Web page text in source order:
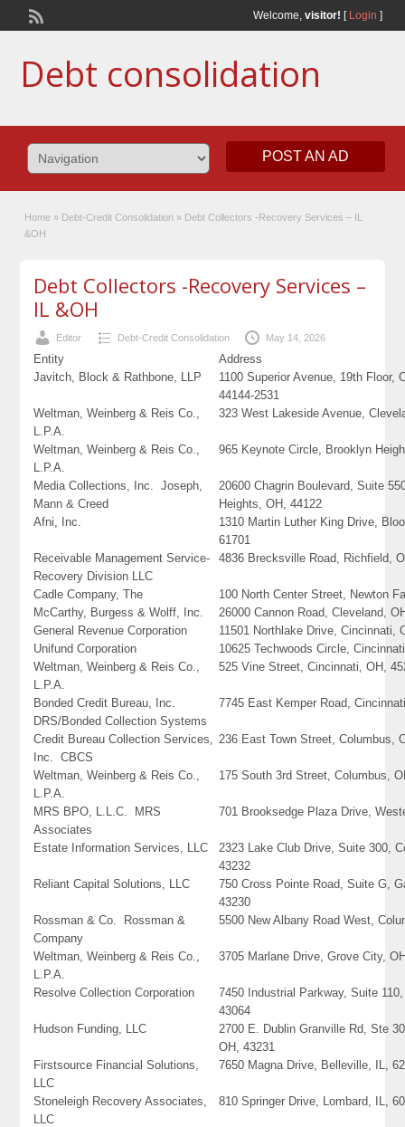
Welcome, visitor! [ Login ]
Debt consolidation
POST AN AD
Home » Debt-Credit Consolidation » Debt Collectors -Recovery Services – IL
&OH
Debt Collectors -Recovery Services –
IL &OH
Editor Debt-Credit Consolidation May 14, 2026
Entity
Address
Javitch, Block & Rathbone, LLP
1100 Superior Avenue, 19th Floor,
44144-2531
Weltman, Weinberg & Reis Co.,
L.P.A.
323 West Lakeside Avenue,
Weltman, Weinberg & Reis Co.,
L.P.A.
965 Keynote Circle, Brooklyn
Media Collections, Inc. Joseph,
Mann & Creed
20600 Chagrin Boulevard, Suite
Heights, OH, 44122
Afni, Inc.
1310 Martin Luther King Drive,
61701
Receivable Management Service-
Recovery Division LLC
4836 Brecksville Road, Richfield,
Cadle Company, The
100 North Center Street, Newton
McCarthy, Burgess & Wolff, Inc.
26000 Cannon Road, Cleveland,
General Revenue Corporation
11501 Northlake Drive, Cincinnati,
Unifund Corporation
10625 Techwoods Circle,
Weltman, Weinberg & Reis Co.,
L.P.A.
525 Vine Street, Cincinnati, OH,
Bonded Credit Bureau, Inc.
DRS/Bonded Collection Systems
7745 East Kemper Road,
Credit Bureau Collection Services,
Inc. CBCS
236 East Town Street, Columbus,
Weltman, Weinberg & Reis Co.,
L.P.A.
175 South 3rd Street, Columbus,
MRS BPO, L.L.C. MRS
Associates
701 Brooksedge Plaza Drive,
Estate Information Services, LLC
2323 Lake Club Drive, Suite 300,
43232
Reliant Capital Solutions, LLC
750 Cross Pointe Road, Suite G,
43230
Rossman & Co. Rossman &
Company
5500 New Albany Road West,
Weltman, Weinberg & Reis Co.,
L.P.A.
3705 Marlane Drive, Grove City,
Resolve Collection Corporation
7450 Industrial Parkway, Suite
43064
Hudson Funding, LLC
2700 E. Dublin Granville Rd, Ste
OH, 43231
Firstsource Financial Solutions,
LLC
7650 Magna Drive, Belleville, IL,
Stoneleigh Recovery Associates,
LLC
810 Springer Drive, Lombard, IL,